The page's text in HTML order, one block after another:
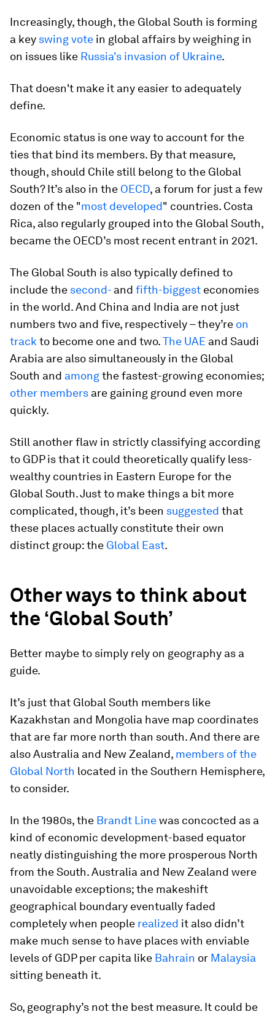
Increasingly, though, the Global South is forming
a key swing vote in global affairs by weighing in
on issues like Russia's invasion of Ukraine.
That doesn't make it any easier to adequately
define.
Economic status is one way to account for the
ties that bind its members. By that measure,
though, should Chile still belong to the Global
South? It’s also in the OECD, a forum for just a few
dozen of the "most developed" countries. Costa
Rica, also regularly grouped into the Global South,
became the OECD’s most recent entrant in 2021.
The Global South is also typically defined to
include the second- and fifth-biggest economies
in the world. And China and India are not just
numbers two and five, respectively – they’re on
track to become one and two.The UAE and Saudi
Arabia are also simultaneously in the Global
South and amongthe fastest-growing economies;
other members are gaining ground even more
quickly.
Still another flaw in strictly classifying according
to GDP is that it could theoretically qualify less-
wealthy countries in Eastern Europe for the
Global South. Just to make things a bit more
complicated, though, it’s been suggested that
these places actually constitute their own
distinct group: the Global East.
Other ways to think about
the ‘Global South’
Better maybe to simply rely on geography as a
guide.
It’s just that Global South members like
Kazakhstan and Mongolia have map coordinates
that are far more north than south. And there are
also Australia and New Zealand, members of the
Global North located in the Southern Hemisphere,
to consider.
In the 1980s, the Brandt Linewas concocted as a
kind of economic development-based equator
neatly distinguishing the more prosperous North
from the South. Australia and New Zealand were
unavoidable exceptions; the makeshift
geographical boundary eventually faded
completely when people realized it also didn’t
make much sense to have places with enviable
levels of GDP per capita like Bahrain or Malaysia
sitting beneath it.
So, geography’s not the best measure. It could be